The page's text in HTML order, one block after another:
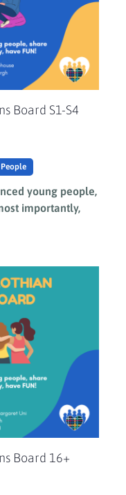
Board S1-S4
young people,
importantly,
Board 16+